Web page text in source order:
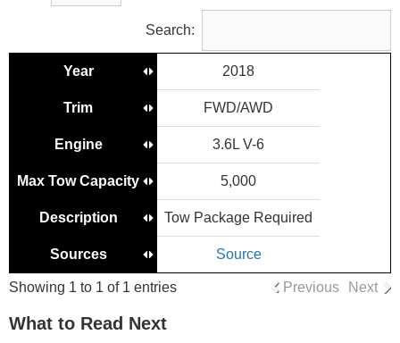
Search:
Year
Trim
Engine
Max Tow Capacity
Description
Sources
2018
FWD/AWD
3.6L V-6
5,000
Tow Package Required
Source
Showing 1 to 1 of 1 entries Previous Next
What to Read Next